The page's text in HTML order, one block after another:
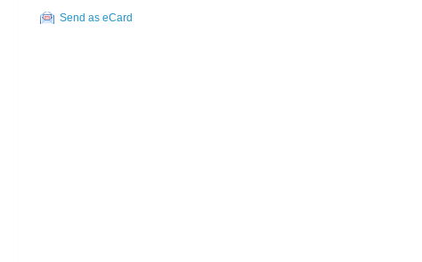
Send as eCard